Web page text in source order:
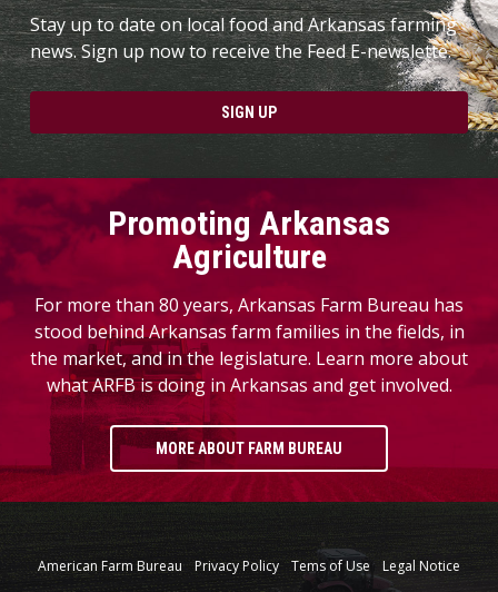
Stay up to date on local food and Arkansas farming
news. Sign up now to receive the Feed E-newslette.
SIGN UP
Promoting Arkansas
Agriculture
For more than 80 years, Arkansas Farm Bureau has
stood behind Arkansas farm families in the fields, in
the market, and in the legislature. Learn more about
what ARFB is doing in Arkansas and get involved.
MORE ABOUT FARM BUREAU
American Farm Bureau Privacy Policy Tems of Use Legal Notice